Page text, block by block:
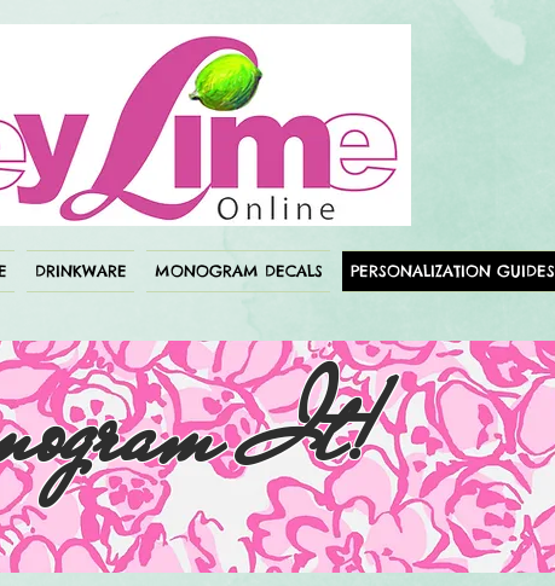
It!
DRINKWARE MONOGRAM DECALS PERSONALIZATION GUIDES